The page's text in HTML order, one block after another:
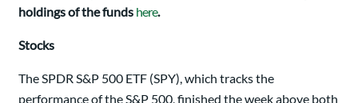
holdings of the funds here.
Stocks
The SPDR S&P 500 ETF (SPY), which tracks the
performance of the S&P 500, finished the week above both